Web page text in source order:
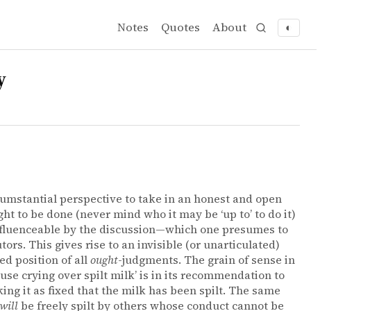
Notes Quotes About ◐
perspective to take in an honest and open
to be done (never mind who it may be ‘up to’ to do it)
by the discussion—which one presumes to
This gives rise to an invisible (or unarticulated)
position of allought-judgments. The grain of sense in
use crying over spilt milk’ is in its recommendation to
it as fixed that the milk has been spilt. The same
willbe freely spilt by others whose conduct cannot be